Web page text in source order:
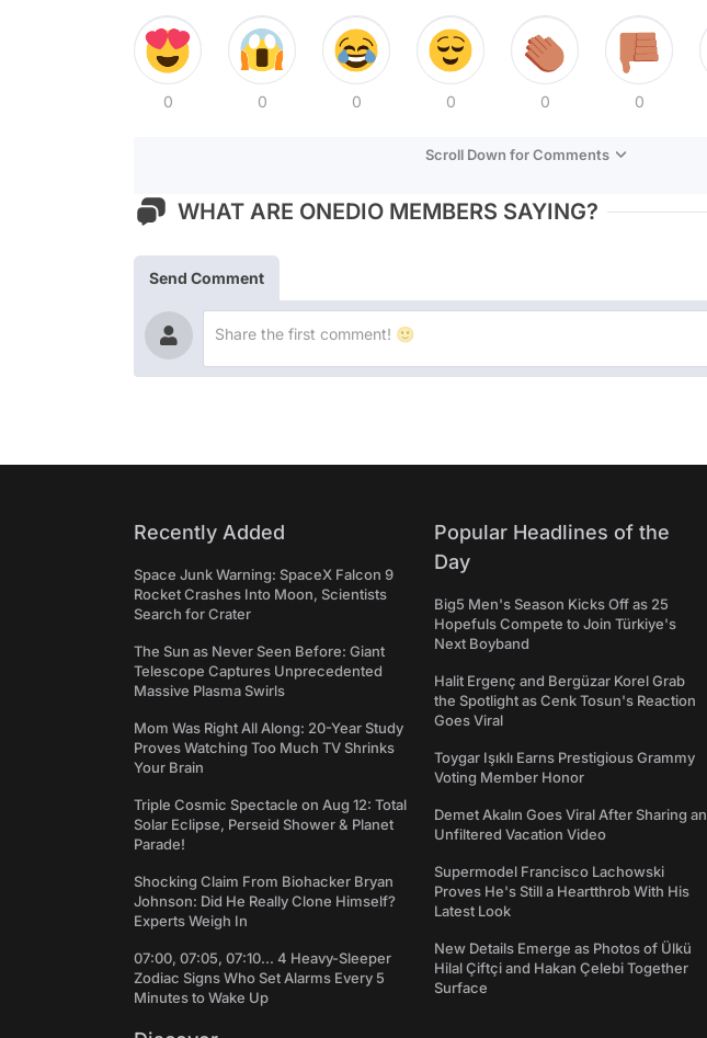
0 0 0 0 0 0
Scroll Down for Comments
WHAT ARE ONEDIO MEMBERS SAYING?
Send Comment
Recently Added
Space Junk Warning: SpaceX Falcon 9
Rocket Crashes Into Moon, Scientists
Search for Crater
The Sun as Never Seen Before: Giant
Telescope Captures Unprecedented
Massive Plasma Swirls
Mom Was Right All Along: 20-Year Study
Proves Watching Too Much TV Shrinks
Your Brain
Triple Cosmic Spectacle on Aug 12: Total
Solar Eclipse, Perseid Shower & Planet
Parade!
Shocking Claim From Biohacker Bryan
Johnson: Did He Really Clone Himself?
Experts Weigh In
07:00, 07:05, 07:10... 4 Heavy-Sleeper
Zodiac Signs Who Set Alarms Every 5
Minutes to Wake Up
Popular Headlines of the
Day
Big5 Men's Season Kicks Off as 25
Hopefuls Compete to Join Türkiye's
Next Boyband
Halit Ergenç and Bergüzar Korel Grab
the Spotlight as Cenk Tosun's Reaction
Goes Viral
Toygar Işıklı Earns Prestigious Grammy
Voting Member Honor
Demet Akalın Goes Viral After Sharing an
Unfiltered Vacation Video
Supermodel Francisco Lachowski
Proves He's Still a Heartthrob With His
Latest Look
New Details Emerge as Photos of Ülkü
Hilal Çiftçi and Hakan Çelebi Together
Surface